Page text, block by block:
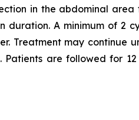
in the abdominal
A minimum of 2
Treatment may continue
are followed for